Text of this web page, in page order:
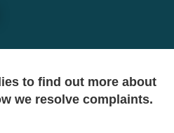
to find out more about
we resolve complaints.